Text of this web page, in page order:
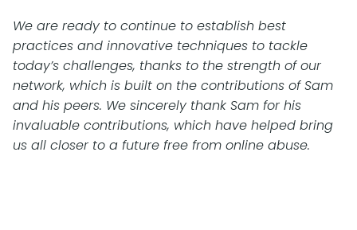
We are ready to continue to establish best
practices and innovative techniques to tackle
today’s challenges, thanks to the strength of our
network, which is built on the contributions of Sam
and his peers. We sincerely thank Sam for his
invaluable contributions, which have helped bring
us all closer to a future free from online abuse.